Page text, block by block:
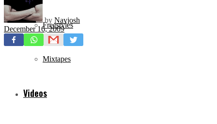
Freestyles
Mixtapes
Videos
by Navjosh
December 16, 2009